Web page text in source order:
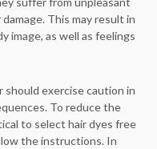
This may result in
image, as well as feelings
exercise caution in
To reduce the
to select hair dyes free
the instructions. In